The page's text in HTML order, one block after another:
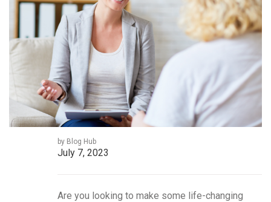
by Blog Hub
July 7, 2023
Are you looking to make some life-changing